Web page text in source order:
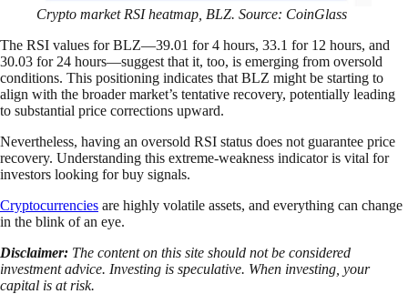
Crypto market RSI heatmap, BLZ. Source: CoinGlass
The RSI values for BLZ—39.01 for 4 hours, 33.1 for 12 hours, and
30.03 for 24 hours—suggest that it, too, is emerging from oversold
conditions. This positioning indicates that BLZ might be starting to
align with the broader market’s tentative recovery, potentially leading
to substantial price corrections upward.
Nevertheless, having an oversold RSI status does not guarantee price
recovery. Understanding this extreme-weakness indicator is vital for
investors looking for buy signals.
Cryptocurrencies are highly volatile assets, and everything can change
in the blink of an eye.
Disclaimer: The content on this site should not be considered
investment advice. Investing is speculative. When investing, your
capital is at risk.